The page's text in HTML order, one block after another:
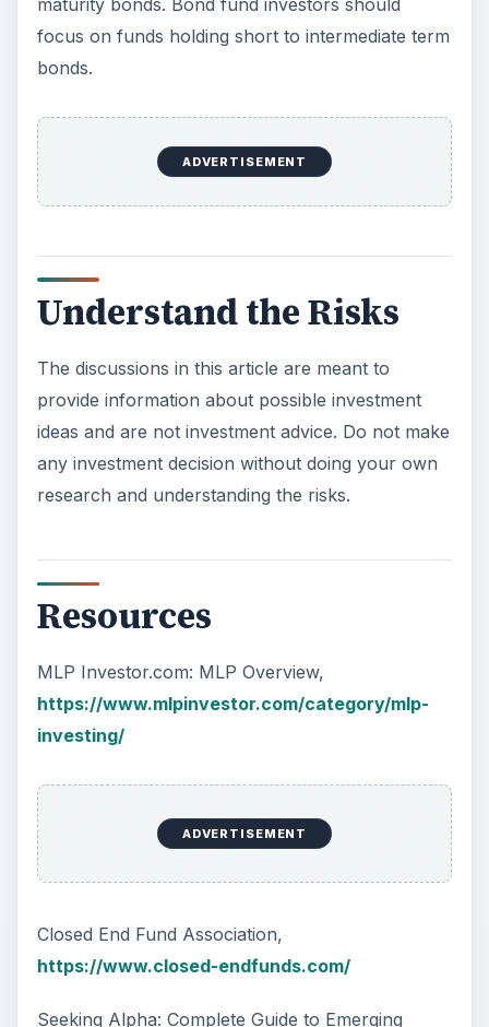
maturity bonds. Bond fund investors should
focus on funds holding short to intermediate term
bonds.
ADVERTISEMENT
Understand the Risks
The discussions in this article are meant to
provide information about possible investment
ideas and are not investment advice. Do not make
any investment decision without doing your own
research and understanding the risks.
Resources
MLP Investor.com: MLP Overview,
https://www.mlpinvestor.com/category/mlp-
investing/
ADVERTISEMENT
Closed End Fund Association,
https://www.closed-endfunds.com/
Seeking Alpha: Complete Guide to Emerging